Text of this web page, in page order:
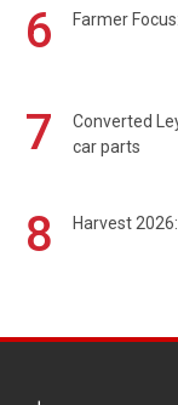
6 Farmer
7
Converted
car parts
8 Harvest